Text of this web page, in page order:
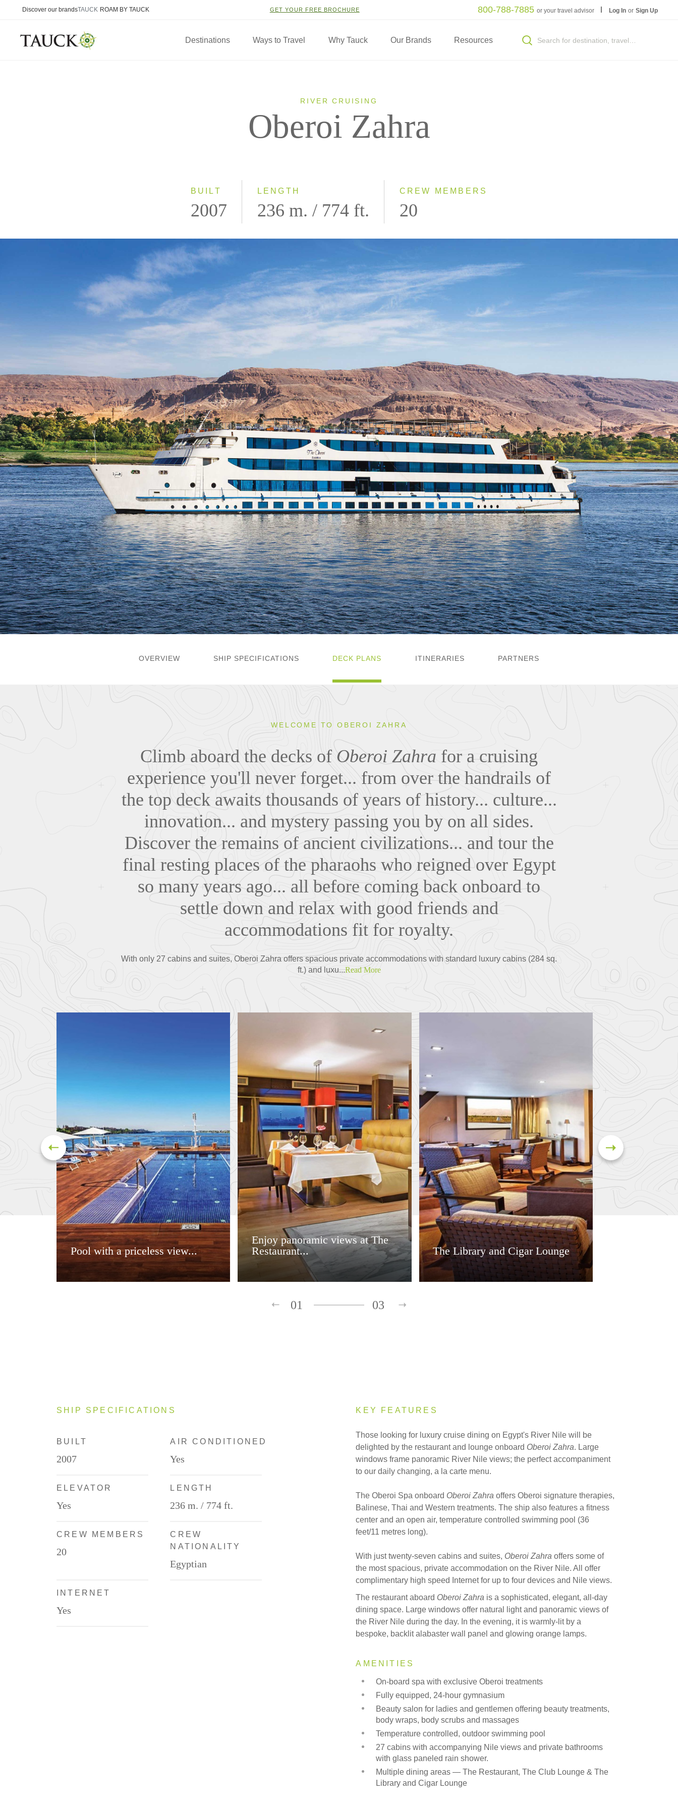
Discover our brandsTAUCK ROAM BY TAUCK GET YOUR FREE BROCHURE 800-788-7885 or your travel advisor Log In or Sign Up
Destinations Ways to Travel Why Tauck Our Brands Resources
RIVER CRUISING
Oberoi Zahra
BUILT
2007
LENGTH
236 m. / 774 ft.
CREW MEMBERS
20
OVERVIEW SHIP SPECIFICATIONS DECK PLANS ITINERARIES PARTNERS
WELCOME TO OBEROI ZAHRA
Climb aboard the decks ofOberoi Zahra for a cruising
experience you'll never forget... from over the handrails of
the top deck awaits thousands of years of history... culture...
innovation... and mystery passing you by on all sides.
Discover the remains of ancient civilizations... and tour the
final resting places of the pharaohs who reigned over Egypt
so many years ago... all before coming back onboard to
settle down and relax with good friends and
accommodations fit for royalty.
With only 27 cabins and suites, Oberoi Zahra offers spacious private accommodations with standard luxury cabins (284 sq.
ft.) and luxu...Read More
Pool with a priceless view...
Enjoy panoramic views at The
Restaurant...
The Library and Cigar Lounge
01 03
SHIP SPECIFICATIONS
BUILT
2007
AIR CONDITIONED
Yes
ELEVATOR
Yes
LENGTH
236 m. / 774 ft.
CREW MEMBERS
20
CREW
NATIONALITY
Egyptian
INTERNET
Yes
KEY FEATURES
Those looking for luxury cruise dining on Egypt's River Nile will be
delighted by the restaurant and lounge onboard Oberoi Zahra. Large
windows frame panoramic River Nile views; the perfect accompaniment
to our daily changing, a la carte menu.
The Oberoi Spa onboard Oberoi Zahra offers Oberoi signature therapies,
Balinese, Thai and Western treatments. The ship also features a fitness
center and an open air, temperature controlled swimming pool (36
feet/11 metres long).
With just twenty-seven cabins and suites, Oberoi Zahraoffers some of
the most spacious, private accommodation on the River Nile. All offer
complimentary high speed Internet for up to four devices and Nile views.
The restaurant aboard Oberoi Zahra is a sophisticated, elegant, all-day
dining space. Large windows offer natural light and panoramic views of
the River Nile during the day. In the evening, it is warmly-lit by a
bespoke, backlit alabaster wall panel and glowing orange lamps.
AMENITIES
On-board spa with exclusive Oberoi treatments
Fully equipped, 24-hour gymnasium
Beauty salon for ladies and gentlemen offering beauty treatments,
body wraps, body scrubs and massages
Temperature controlled, outdoor swimming pool
27 cabins with accompanying Nile views and private bathrooms
with glass paneled rain shower.
Multiple dining areas — The Restaurant, The Club Lounge & The
Library and Cigar Lounge